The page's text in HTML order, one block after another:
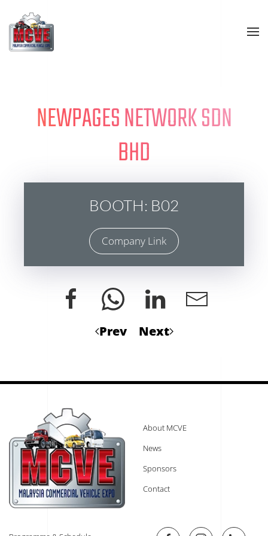
Skip to main content
NEWPAGES NETWORK SDN
BHD
BOOTH: B02
Company Link
Prev Next
About MCVE
News
Sponsors
Contact